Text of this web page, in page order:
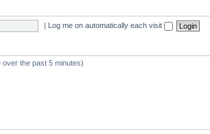
| Log me on automatically each visit
the past 5 minutes)